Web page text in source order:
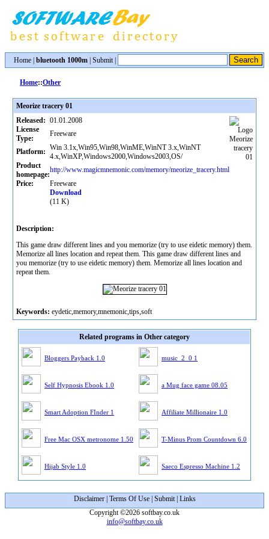
Home bluetooth 1000m Submit|
Home::Other
Meorize tracery 01
Released: 01.01.2008
License
Type:
Freeware
Platform: Win 3.1x,Win95,Win98,WinME,WinNT 3.x,WinNT
4.x,WinXP,Windows2000,Windows2003,OS/
Product
homepage:
http://www.magicmnemonic.com/memory/meorize_tracery.html
Price:
Freeware
Download
(11 K)
Description:
This game draw different lines and you memorize (try to use eidetic memory) them.
Memorize all lines location and repeat them. This game draw different lines and
you memorize (try to use eidetic memory) them. Memorize all lines location and
repeat them.
Keywords: eydetic,memory,mnemonic,tips,soft
Related programs in Other category
Bloggers Payback 1.0 music_2_0 1
Self Hypnosis Ebook 1.0 a Mug face game 08.05
Smart Adoption FInder 1 Affiliate Millionaire 1.0
Free Mac OSX metronome 1.50 T-Minus Prom Countdown 6.0
Hijab Style 1.0 Saeco Espresso Machine 1.2
Disclaimer| Terms Of Use| Submit| Links
Copyright ©2026 softbay.co.uk
info@softbay.co.uk